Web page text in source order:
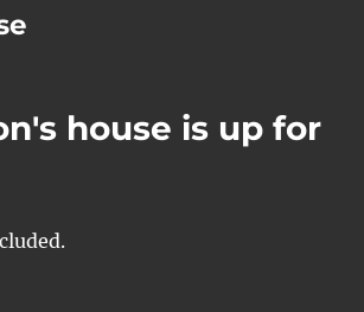
house is up for